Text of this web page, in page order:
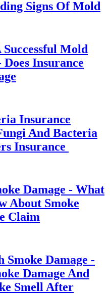
Signs Of Mold
Mold
Insurance
Insurance
And Bacteria
Insurance
Damage - What
About Smoke
Claim
Smoke Damage -
Damage And
Smell After